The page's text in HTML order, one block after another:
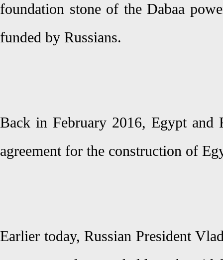
foundation stone of the Dabaa
funded by Russians.
Back in February 2016, Egypt and
agreement for the construction of
Earlier today, Russian President